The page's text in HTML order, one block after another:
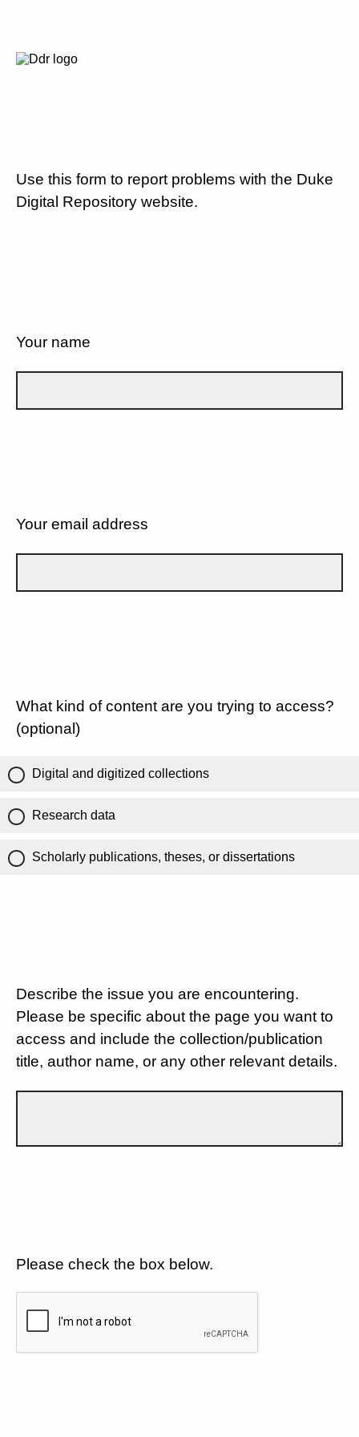
Use this form to report problems with the Duke
Digital Repository website.
Your name
Your email address
What kind of content are you trying to access?
(optional)
Digital and digitized collections
Research data
Scholarly publications, theses, or dissertations
Describe the issue you are encountering.
Please be specific about the page you want to
access and include the collection/publication
title, author name, or any other relevant details.
Please check the box below.